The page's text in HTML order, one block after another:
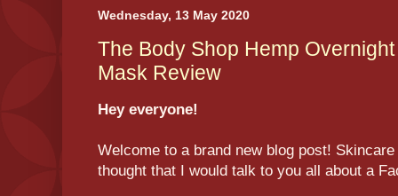
Wednesday, 13 May 2020
The Body Shop Hemp
Mask Review
Hey everyone!
Welcome to a brand new blog post!
thought that I would talk to you all about a